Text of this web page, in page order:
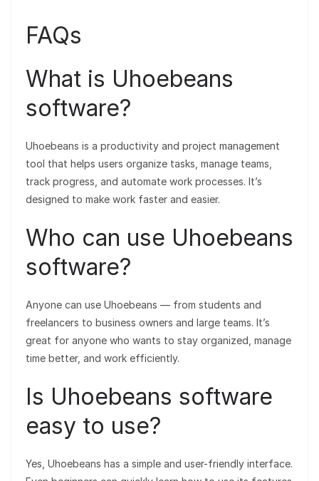
FAQs
What is Uhoebeans
software?
Uhoebeans is a productivity and project management
tool that helps users organize tasks, manage teams,
track progress, and automate work processes. It’s
designed to make work faster and easier.
Who can use Uhoebeans
software?
Anyone can use Uhoebeans — from students and
freelancers to business owners and large teams. It’s
great for anyone who wants to stay organized, manage
time better, and work efficiently.
Is Uhoebeans software
easy to use?
Yes, Uhoebeans has a simple and user-friendly interface.